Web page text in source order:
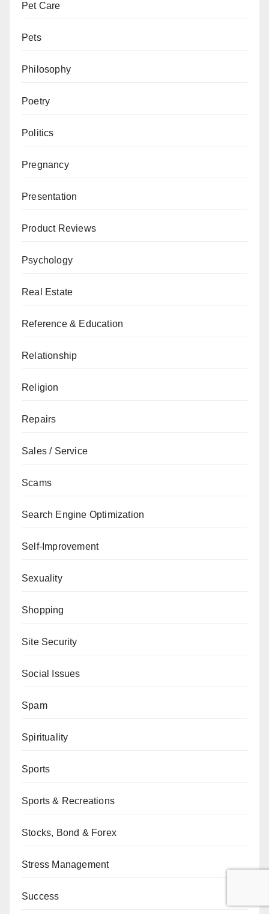
Pet Care
Pets
Philosophy
Poetry
Politics
Pregnancy
Presentation
Product Reviews
Psychology
Real Estate
Reference & Education
Relationship
Religion
Repairs
Sales / Service
Scams
Search Engine Optimization
Self-Improvement
Sexuality
Shopping
Site Security
Social Issues
Spam
Spirituality
Sports
Sports & Recreations
Stocks, Bond & Forex
Stress Management
Success